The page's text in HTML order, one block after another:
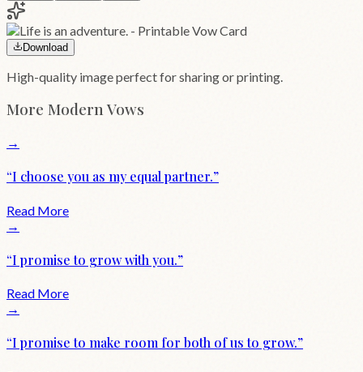
Download
High-quality image perfect for sharing or printing.
More ModernVows
→
“I choose you as my equal partner.”
Read More
→
“I promise to grow with you.”
Read More
→
“I promise to make room for both of us to grow.”